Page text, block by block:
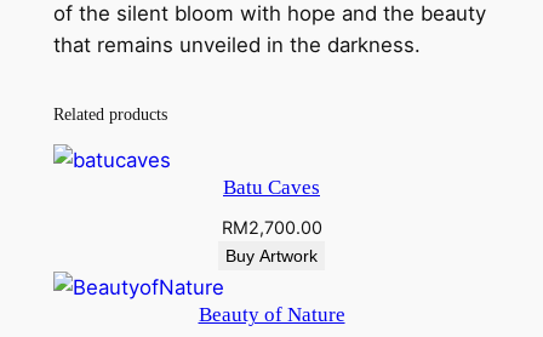
t
of the silent bloom with hope and the beauty
that remains unveiled in the darkness.
Related products
Batu Caves
RM2,700.00
Buy Artwork
Beauty of Nature